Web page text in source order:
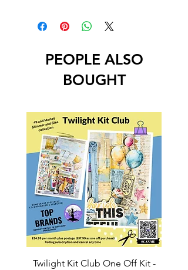
PEOPLE ALSO
BOUGHT
Twilight Kit Club One Off Kit -